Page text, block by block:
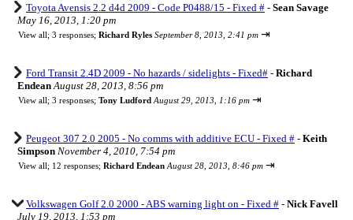
Toyota Avensis 2.2 d4d 2009 - Code P0488/15 - Fixed # - Sean Savage
May 16, 2013, 1:20 pm
View all; 3 responses; Richard Ryles September 8, 2013, 2:41 pm ⇥
Ford Transit 2.4D 2009 - No hazards / sidelights - Fixed# - Richard
Endean August 28, 2013, 8:56 pm
View all; 3 responses; Tony Ludford August 29, 2013, 1:16 pm ⇥
Peugeot 307 2.0 2005 - No comms with additive ECU - Fixed # - Keith
Simpson November 4, 2010, 7:54 pm
View all; 12 responses; Richard Endean August 28, 2013, 8:46 pm ⇥
Volkswagen Golf 2.0 2000 - ABS warning light on - Fixed # - Nick Favell
July 19, 2013, 1:53 pm